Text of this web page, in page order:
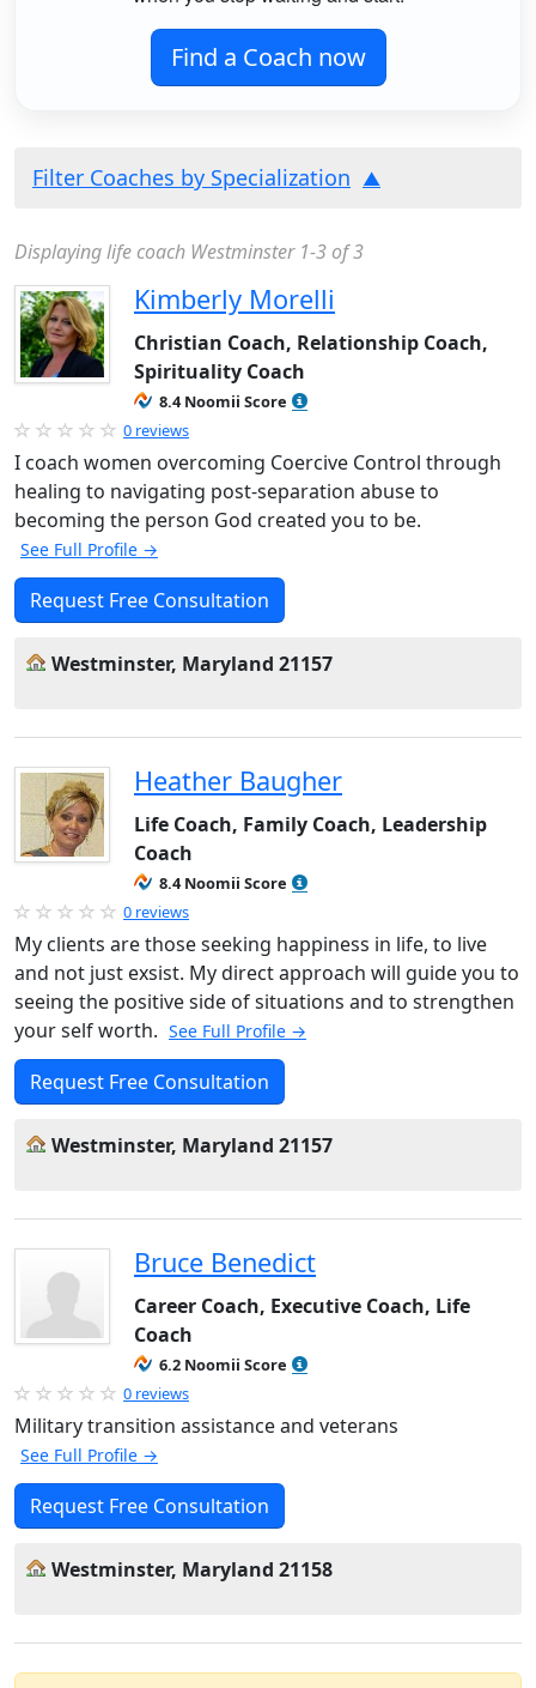
Find a Coach now
Filter Coaches by Specialization
Displaying life coach Westminster 1-3 of 3
Kimberly Morelli
Christian Coach, Relationship Coach,
Spirituality Coach
8.4 Noomii Score
0 reviews
I coach women overcoming Coercive Control through
healing to navigating post-separation abuse to
becoming the person God created you to be.
See Full Profile →
Request Free Consultation
Westminster, Maryland 21157
Heather Baugher
Life Coach, Family Coach, Leadership
Coach
8.4 Noomii Score
0 reviews
My clients are those seeking happiness in life, to live
and not just exsist. My direct approach will guide you to
seeing the positive side of situations and to strengthen
your self worth. See Full Profile →
Request Free Consultation
Westminster, Maryland 21157
Bruce Benedict
Career Coach, Executive Coach, Life
Coach
6.2 Noomii Score
0 reviews
Military transition assistance and veterans
See Full Profile →
Request Free Consultation
Westminster, Maryland 21158